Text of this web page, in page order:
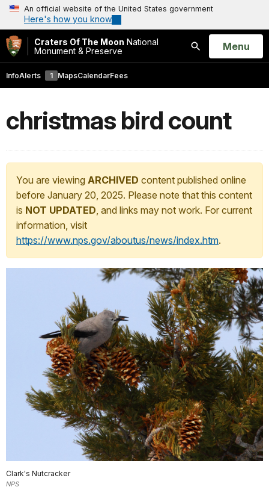
An official website of the United States government
Here's how you know
Craters Of The Moon National
Monument & Preserve
Search
Open
Menu
InfoAlerts 1 MapsCalendarFees
christmas bird count
You are viewing ARCHIVED content published online
before January 20, 2025. Please note that this content
is NOT UPDATED, and links may not work. For current
information, visit
https://www.nps.gov/aboutus/news/index.htm.
Clark's Nutcracker
NPS